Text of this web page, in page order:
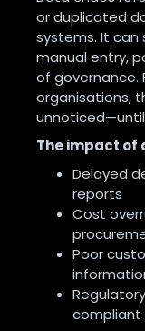
or duplicated
systems. It
manual entry,
of governance.
organisations,
The impact of
Delayed
reports
Cost
Poor
compliant